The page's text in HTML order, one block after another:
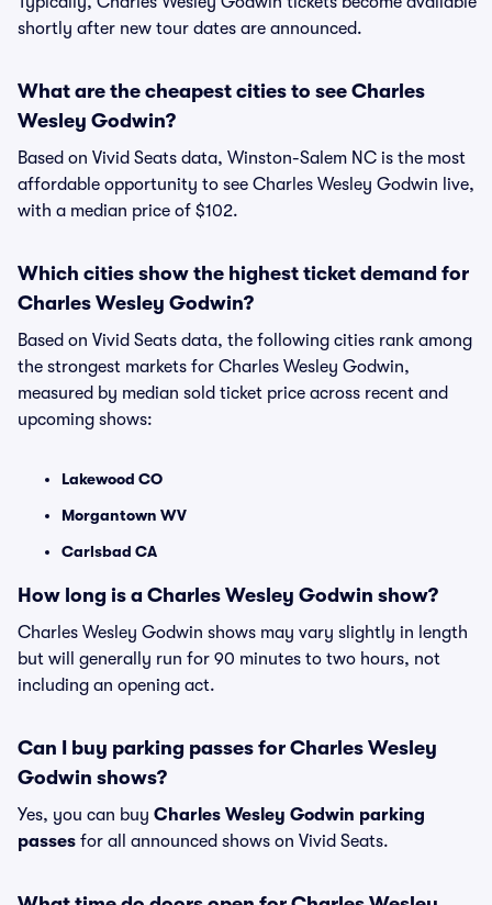
shortly after new tour dates are announced.
What are the cheapest cities to see Charles
Wesley Godwin?
Based on Vivid Seats data, Winston-Salem NC is the most
affordable opportunity to see Charles Wesley Godwin live,
with a median price of $102.
Which cities show the highest ticket demand for
Charles Wesley Godwin?
Based on Vivid Seats data, the following cities rank among
the strongest markets for Charles Wesley Godwin,
measured by median sold ticket price across recent and
upcoming shows:
Lakewood CO
Morgantown WV
Carlsbad CA
How long is a Charles Wesley Godwin show?
Charles Wesley Godwin shows may vary slightly in length
but will generally run for 90 minutes to two hours, not
including an opening act.
Can I buy parking passes for Charles Wesley
Godwin shows?
Yes, you can buy Charles Wesley Godwin parking
passes for all announced shows on Vivid Seats.